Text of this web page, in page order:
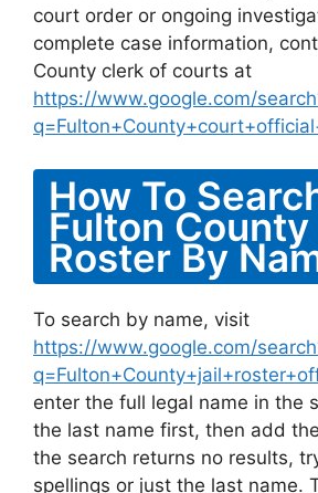
court order or ongoing
complete case information,
County clerk of courts at
https://www.google.com/
How To
Fulton County
Roster By
To search by name, visit
https://www.google.com/
enter the full legal name in the
the last name first, then add
the search returns no results,
spellings or just the last name.